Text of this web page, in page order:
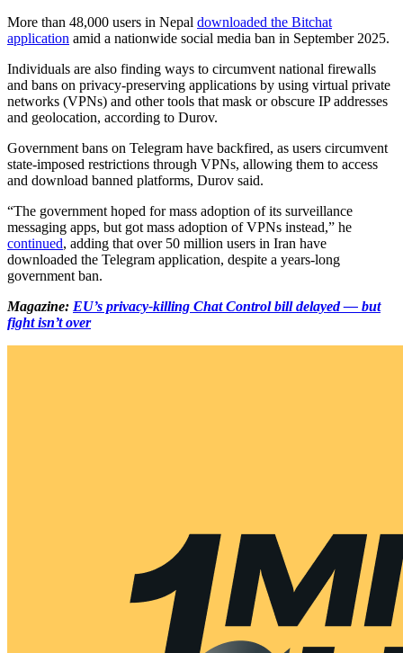
More than 48,000 users in Nepal downloaded the Bitchat
application amid a nationwide social media ban in September 2025.
Individuals are also finding ways to circumvent national firewalls
and bans on privacy-preserving applications by using virtual private
networks (VPNs) and other tools that mask or obscure IP addresses
and geolocation, according to Durov.
Government bans on Telegram have backfired, as users circumvent
state-imposed restrictions through VPNs, allowing them to access
and download banned platforms, Durov said.
“The government hoped for mass adoption of its surveillance
messaging apps, but got mass adoption of VPNs instead,” he
continued, adding that over 50 million users in Iran have
downloaded the Telegram application, despite a years-long
government ban.
Magazine: EU’s privacy-killing Chat Control bill delayed — but
fight isn’t over